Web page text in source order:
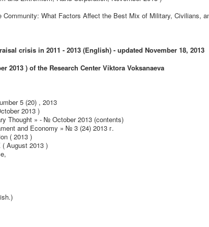
Community: What Factors Affect the Best Mix of Military, Civilians,
crisis in 2011 - 2013 (English) - updated November 18, 2013
2013 ) of the Research Center Viktora Voksanaeva
5 (20) , 2013
2013 )
Thought » - № October 2013 (contents)
and Economy » № 3 (24) 2013 г.
( 2013 )
August 2013 )